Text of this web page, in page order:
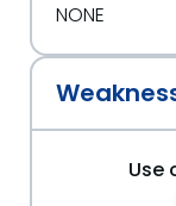
NONE
Use